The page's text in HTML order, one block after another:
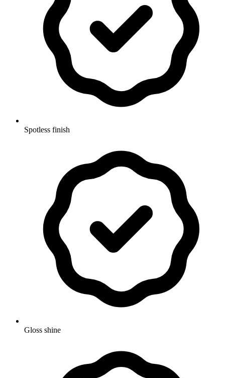
Spotless finish
Gloss shine